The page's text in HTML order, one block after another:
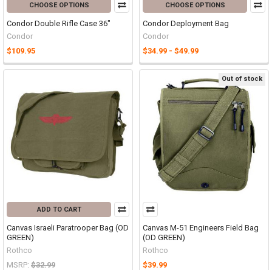
CHOOSE OPTIONS
Condor Double Rifle Case 36"
Condor
$109.95
CHOOSE OPTIONS
Condor Deployment Bag
Condor
$34.99 - $49.99
ADD TO CART
Canvas Israeli Paratrooper Bag (OD
GREEN)
Rothco
MSRP: $32.99
Out of stock
Canvas M-51 Engineers Field Bag
(OD GREEN)
Rothco
$39.99